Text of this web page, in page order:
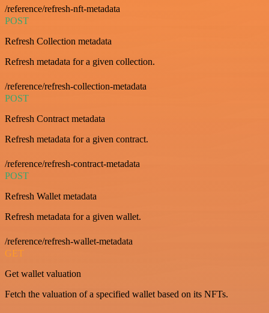
/reference/refresh-nft-metadata
POST
Refresh Collection metadata
Refresh metadata for a given collection.
/reference/refresh-collection-metadata
POST
Refresh Contract metadata
Refresh metadata for a given contract.
/reference/refresh-contract-metadata
POST
Refresh Wallet metadata
Refresh metadata for a given wallet.
/reference/refresh-wallet-metadata
GET
Get wallet valuation
Fetch the valuation of a specified wallet based on its NFTs.